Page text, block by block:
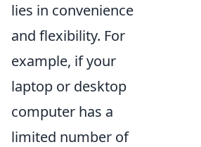
lies in convenience
and flexibility. For
example, if your
laptop or desktop
computer has a
limited number of